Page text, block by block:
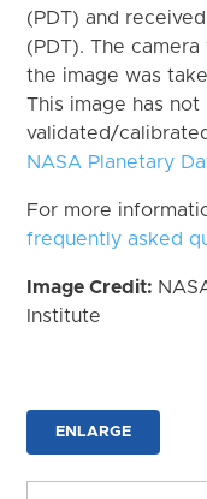
(PDT) and
(PDT). The
the image was
This image has
validated/
NASA Planetary
For more
frequently asked
Image Credit:
Institute
ENLARGE